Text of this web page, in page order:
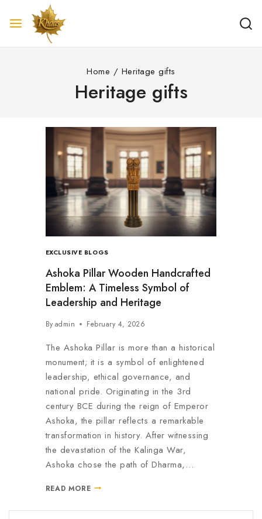
Home / Heritage gifts
Heritage gifts
EXCLUSIVE BLOGS
Ashoka Pillar Wooden Handcrafted
Emblem: A Timeless Symbol of
Leadership and Heritage
By admin February 4, 2026
The Ashoka Pillar is more than a historical
monument; it is a symbol of enlightened
leadership, ethical governance, and
national pride. Originating in the 3rd
century BCE during the reign of Emperor
Ashoka, the pillar reflects a remarkable
transformation in history. After witnessing
the devastation of the Kalinga War,
Ashoka chose the path of Dharma,…
READ MORE